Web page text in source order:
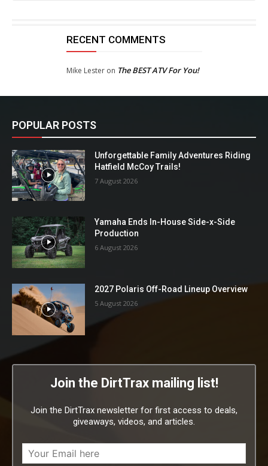
RECENT COMMENTS
Mike Lesteron The BEST ATV For You!
POPULAR POSTS
Unforgettable Family Adventures Riding
Hatfield McCoy Trails!
7 August 2026
Yamaha Ends In-House Side-x-Side
Production
6 August 2026
2027 Polaris Off-Road Lineup Overview
5 August 2026
Join the DirtTrax mailing list!
Join the DirtTrax newsletter for first access to deals,
giveaways, videos, and articles.